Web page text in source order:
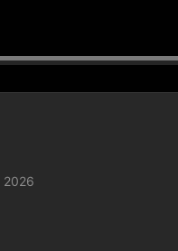
2026